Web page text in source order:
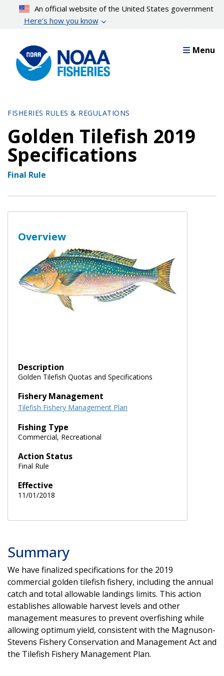
content
An official website of the United States government
Here’s how you know
Menu
FISHERIES RULES & REGULATIONS
Golden Tilefish 2019
Specifications
Final Rule
Overview
Description
Golden Tilefish Quotas and Specifications
Fishery Management
Tilefish Fishery Management Plan
Fishing Type
Commercial, Recreational
Action Status
Final Rule
Effective
11/01/2018
Summary
We have finalized specifications for the 2019
commercial golden tilefish fishery, including the annual
catch and total allowable landings limits. This action
establishes allowable harvest levels and other
management measures to prevent overfishing while
allowing optimum yield, consistent with the Magnuson-
Stevens Fishery Conservation and Management Act and
the Tilefish Fishery Management Plan.